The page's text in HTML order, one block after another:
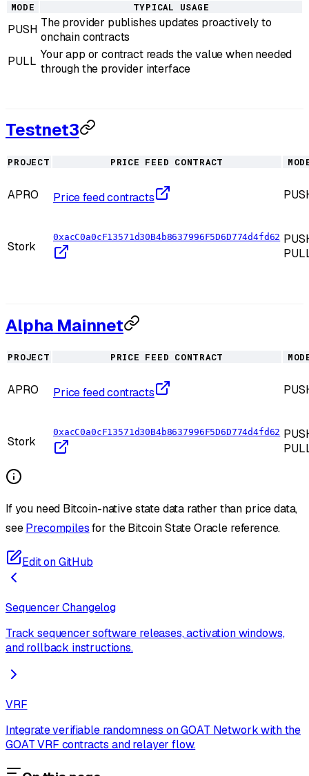
MODE TYPICAL USAGE
PUSH The provider publishes updates proactively to
onchain contracts
PULL Your app or contract reads the value when needed
through the provider interface
Testnet3
PROJECT PRICE FEED CONTRACT
APRO Price feed contracts
Stork
0xacC0a0cF13571d30B4b8637996F5D6D774d4fd62
Alpha Mainnet
PROJECT PRICE FEED CONTRACT
APRO Price feed contracts
Stork
0xacC0a0cF13571d30B4b8637996F5D6D774d4fd62
If you need Bitcoin-native state data rather than price data,
seePrecompilesfor the Bitcoin State Oracle reference.
Edit on GitHub
Sequencer Changelog
Track sequencer software releases, activation windows,
and rollback instructions.
VRF
Integrate verifiable randomness on GOAT Network with the
GOAT VRF contracts and relayer flow.